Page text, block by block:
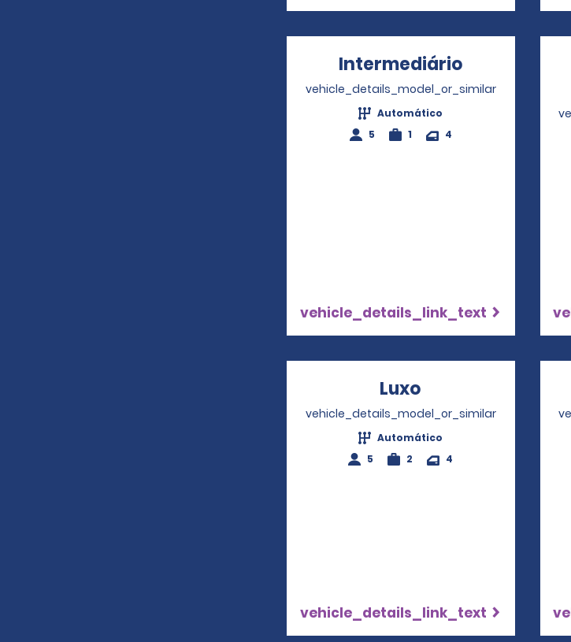
Intermediário Opens in
vehicle_details_model_or_similar
Automático
5
1 4
vehicle_details_link_text
Luxo
vehicle_details_model_or_similar
Automático
5
2 4
vehicle_details_link_text